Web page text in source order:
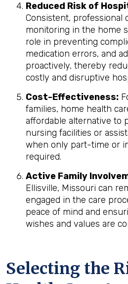
Reduced Risk of
Consistent, professional
monitoring in the home
role in preventing
medication errors, and
proactively, thereby
costly and disruptive
Cost-Effectiveness:
families, home health
affordable alternative to
nursing facilities or
when only part-time or
required.
Active Family
Ellisville, Missouri can
engaged in the care
peace of mind and
wishes and values are
Selecting the